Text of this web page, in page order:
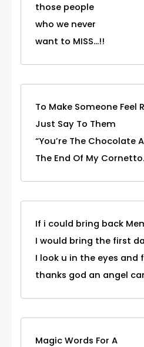
those people
who we never
want to MISS...!!
To Make Someone Feel
Just Say To Them
“You’re The Chocolate
The End Of My
If i could bring back
I would bring the first
I look u in the eyes and
thanks god an angel
Magic Words For A